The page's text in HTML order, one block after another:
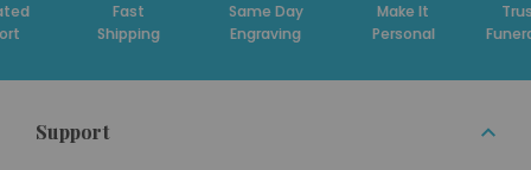
Fast
Shipping
Same Day
Engraving
Make It
Personal
Support